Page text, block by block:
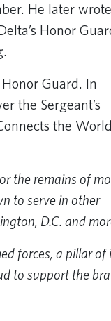
He later wrote
Honor
Guard. In
the Sergeant’s
the
the remains of
to serve in other
D.C. and
forces, a pillar of
to support the